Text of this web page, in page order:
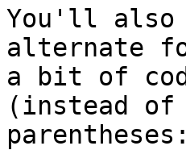
You'll also
alternate
a bit of
(instead
parentheses: